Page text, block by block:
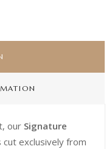
our Signature
cut exclusively from